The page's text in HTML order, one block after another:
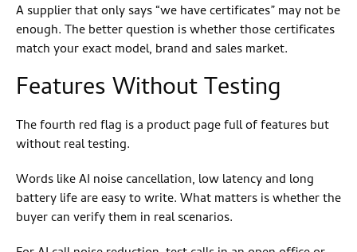
A supplier that only says “we have certificates” may not be
enough. The better question is whether those certificates
match your exact model, brand and sales market.
Features Without Testing
The fourth red flag is a product page full of features but
without real testing.
Words like AI noise cancellation, low latency and long
battery life are easy to write. What matters is whether the
buyer can verify them in real scenarios.